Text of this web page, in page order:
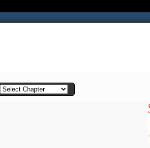
1920. It's going to be very silly.